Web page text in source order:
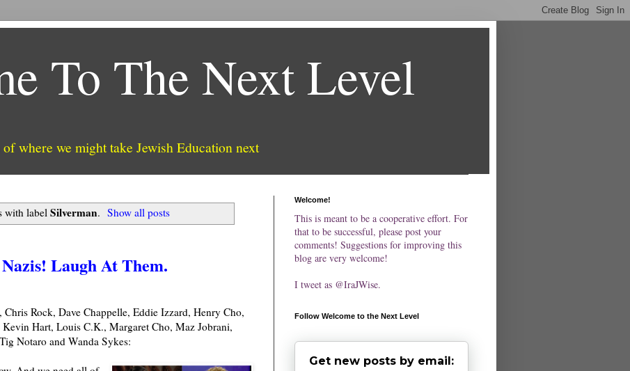
To The Next Level
where we might take Jewish Education next
with label Silverman. Show all posts
Laugh At Them.
Rock, Dave Chappelle, Eddie Izzard, Henry Cho,
Kevin Hart, Louis C.K., Margaret Cho, Maz Jobrani,
Notaro and Wanda Sykes:
Welcome!
This is meant to be a cooperative effort. For
that to be successful, please post your
comments! Suggestions for improving this
blog are very welcome!
I tweet as @IraJWise.
Follow Welcome to the Next Level
Get new posts by email: